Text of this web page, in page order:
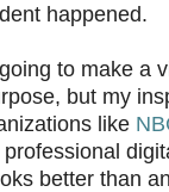
happened.
to make a
but my
like
better than